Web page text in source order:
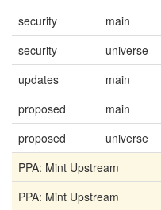
security
main
security
universe
updates
main
proposed
main
proposed
universe
PPA: Mint Upstream
PPA: Mint Upstream